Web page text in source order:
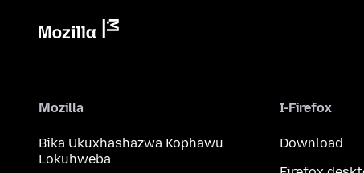
Mozilla
Bika Ukuxhashazwa Kophawu
Lokuhweba
I-Firefox
Download